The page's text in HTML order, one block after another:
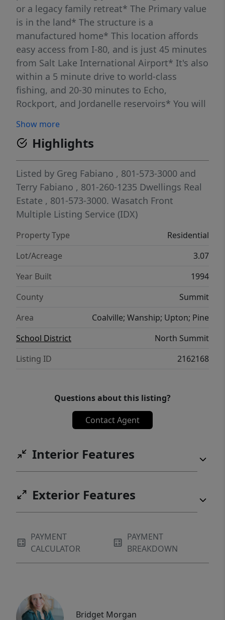
or a legacy family retreat* The Primary value
is in the land* The structure is a
manufactured home* This location affords
easy access from I-80, and is just 45 minutes
from Salt Lake International Airport* It's also
within a 5 minute drive to world-class
fishing, and 20-30 minutes to Echo,
Rockport, and Jordanelle reservoirs* You will
mountain home retreat* It's time to come
home to Hoytsville!*
Show more
Highlights
Listed by Greg Fabiano , 801-573-3000 and
Terry Fabiano , 801-260-1235 Dwellings Real
Estate , 801-573-3000. Wasatch Front
Multiple Listing Service (IDX)
Property Type
Residential
Lot/Acreage
3.07
Year Built
1994
County
Summit
Area
Coalville; Wanship; Upton; Pine
School District
North Summit
Listing ID
2162168
Questions about this listing?
Contact Agent
Interior Features
Exterior Features
PAYMENT
CALCULATOR
PAYMENT
BREAKDOWN
Bridget Morgan